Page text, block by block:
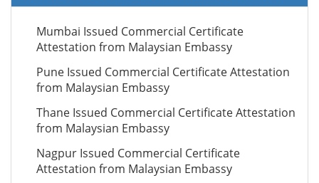
Mumbai Issued Commercial Certificate
Attestation from Malaysian Embassy
Pune Issued Commercial Certificate Attestation
from Malaysian Embassy
Thane Issued Commercial Certificate Attestation
from Malaysian Embassy
Nagpur Issued Commercial Certificate
Attestation from Malaysian Embassy